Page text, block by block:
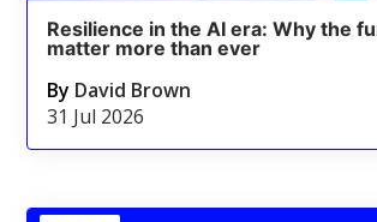
Resilience in the AI era: Why the
matter more than ever
By David Brown
31 Jul 2026